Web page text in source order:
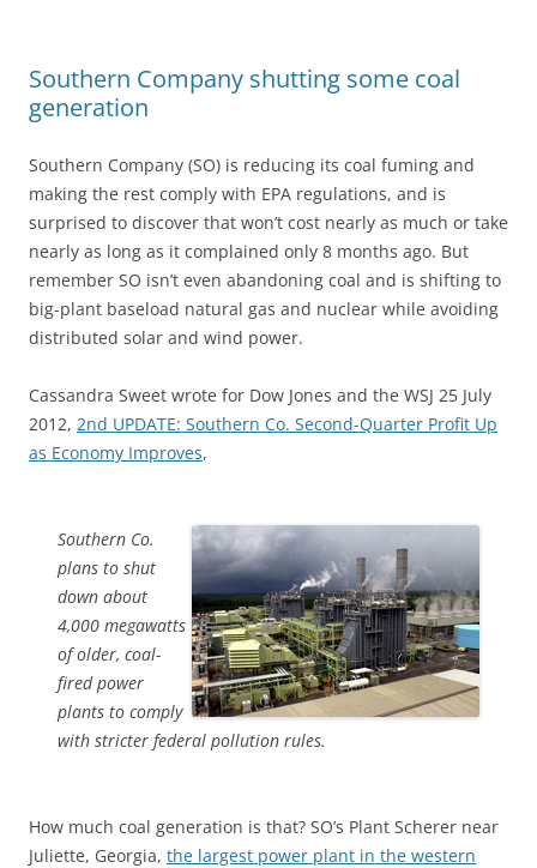
Southern Company shutting some coal
generation
Southern Company (SO) is reducing its coal fuming and
making the rest comply with EPA regulations, and is
surprised to discover that won’t cost nearly as much or take
nearly as long as it complained only 8 months ago. But
remember SO isn’t even abandoning coal and is shifting to
big-plant baseload natural gas and nuclear while avoiding
distributed solar and wind power.
Cassandra Sweet wrote for Dow Jones and the WSJ 25 July
2012, 2nd UPDATE: Southern Co. Second-Quarter Profit Up
as Economy Improves,
Southern Co.
plans to shut
down about
4,000 megawatts
of older, coal-
fired power
plants to comply
with stricter federal pollution rules.
How much coal generation is that? SO’s Plant Scherer near
Juliette, Georgia, the largest power plant in the western